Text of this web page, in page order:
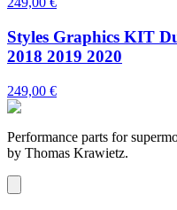
Styles Graphics KIT
2018 2019 2020
249,00 €
Performance parts for
by Thomas Krawietz.